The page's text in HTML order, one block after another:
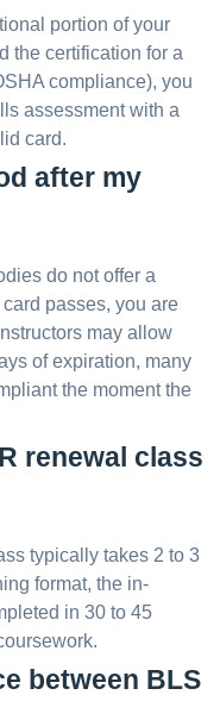
portion of your
the certification for a
compliance), you
assessment with a
card.
after my
do not offer a
passes, you are
may allow
of expiration, many
the moment the
renewal class
typically takes 2 to 3
format, the in-
in 30 to 45
between BLS